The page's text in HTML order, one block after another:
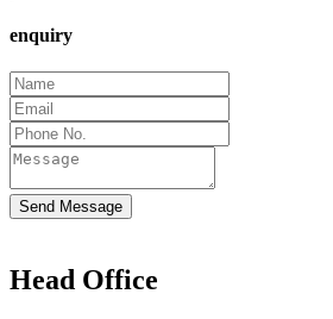
enquiry
Send Message
Head Office